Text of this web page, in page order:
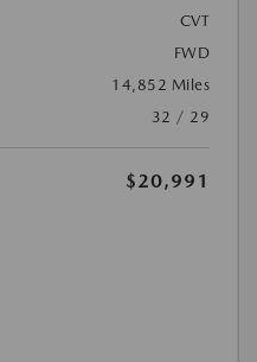
CVT
FWD
14,852 Miles
32 / 29
$20,991